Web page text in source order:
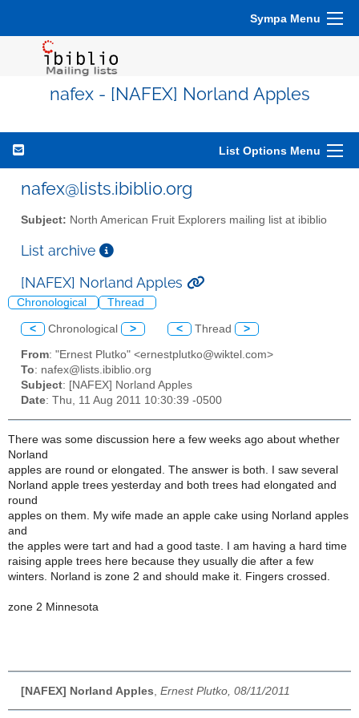
Sympa Menu
nafex - [NAFEX] Norland Apples
List Options Menu
nafex@lists.ibiblio.org
Subject: North American Fruit Explorers mailing list at ibiblio
List archive
[NAFEX] Norland Apples
Chronological Thread
< Chronological > < Thread >
From: "Ernest Plutko" <ernestplutko@wiktel.com>
To: nafex@lists.ibiblio.org
Subject: [NAFEX] Norland Apples
Date: Thu, 11 Aug 2011 10:30:39 -0500
There was some discussion here a few weeks ago about whether
Norland
apples are round or elongated. The answer is both. I saw several
Norland apple trees yesterday and both trees had elongated and
round
apples on them. My wife made an apple cake using Norland apples
and
the apples were tart and had a good taste. I am having a hard time
raising apple trees here because they usually die after a few
winters. Norland is zone 2 and should make it. Fingers crossed.
zone 2 Minnesota
[NAFEX] Norland Apples Ernest Plutko, 08/11/2011